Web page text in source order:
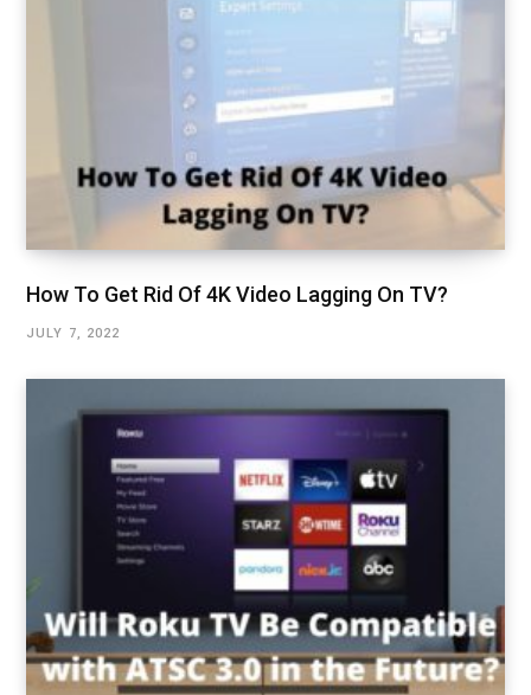
How To Get Rid Of 4K Video Lagging On TV?
JULY 7, 2022